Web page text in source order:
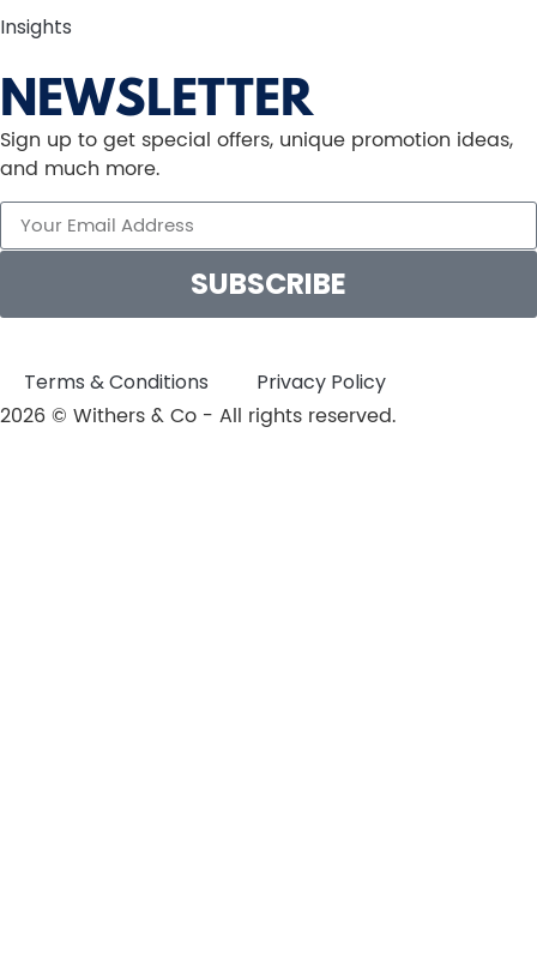
Insights
NEWSLETTER
Sign up to get special offers, unique promotion ideas,
and much more.
SUBSCRIBE
Terms & Conditions
Privacy Policy
2026 © Withers & Co - All rights reserved.